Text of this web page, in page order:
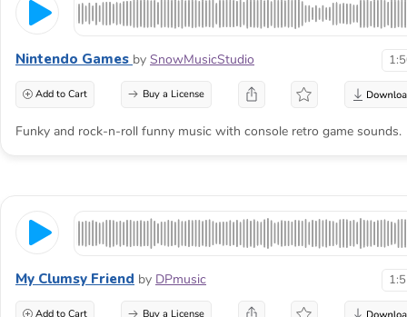
Nintendo Games by SnowMusicStudio
Add to Cart Buy a License
Funky and rock-n-roll funny music with console retro game sounds.
My Clumsy Friend by DPmusic
Add to Cart Buy a License